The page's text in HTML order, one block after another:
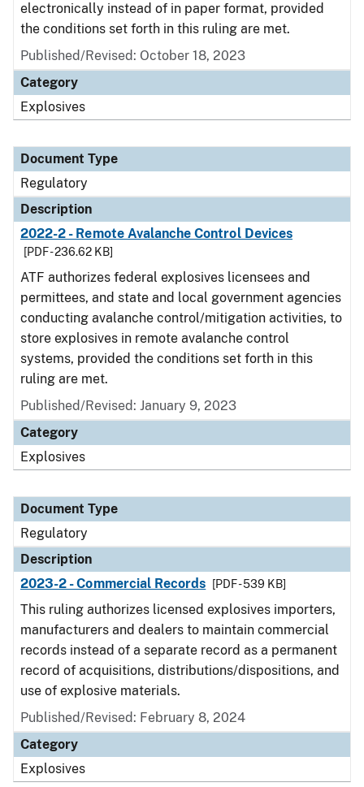
electronically instead of in paper format, provided
the conditions set forth in this ruling are met.
Published/Revised: October 18, 2023
Category
Explosives
Document Type
Regulatory
Description
2022-2 - Remote Avalanche Control Devices
[PDF - 236.62 KB]
ATF authorizes federal explosives licensees and
permittees, and state and local government agencies
conducting avalanche control/mitigation activities, to
store explosives in remote avalanche control
systems, provided the conditions set forth in this
ruling are met.
Published/Revised: January 9, 2023
Category
Explosives
Document Type
Regulatory
Description
2023-2 - Commercial Records
[PDF - 539 KB]
This ruling authorizes licensed explosives importers,
manufacturers and dealers to maintain commercial
records instead of a separate record as a permanent
record of acquisitions, distributions/dispositions, and
use of explosive materials.
Published/Revised: February 8, 2024
Category
Explosives